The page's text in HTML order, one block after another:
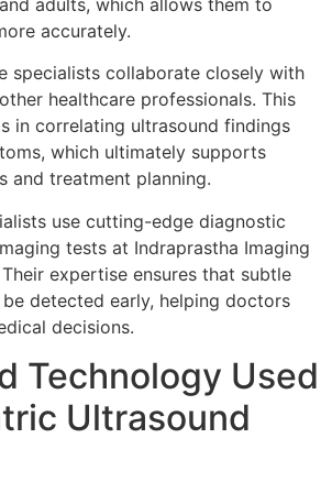
accurately.
specialists collaborate closely with
healthcare professionals. This
in correlating ultrasound findings
which ultimately supports
and treatment planning.
use cutting-edge diagnostic
tests at Indraprastha Imaging
expertise ensures that subtle
detected early, helping doctors
decisions.
Technology Used
Ultrasound